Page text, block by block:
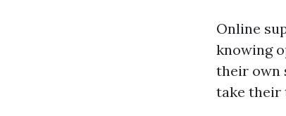
Online
knowing
their own
take their